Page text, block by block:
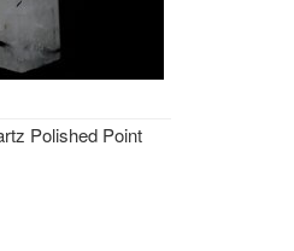
Polished Point